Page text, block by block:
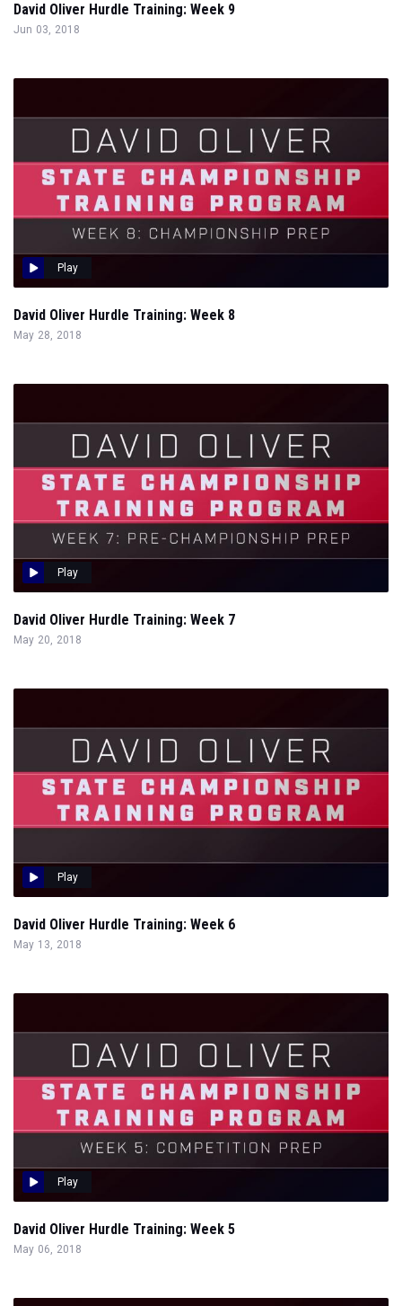
David Oliver Hurdle Training: Week 9
Jun 03, 2018
Play
David Oliver Hurdle Training: Week 8
May 28, 2018
Play
David Oliver Hurdle Training: Week 7
May 20, 2018
Play
David Oliver Hurdle Training: Week 6
May 13, 2018
Play
David Oliver Hurdle Training: Week 5
May 06, 2018